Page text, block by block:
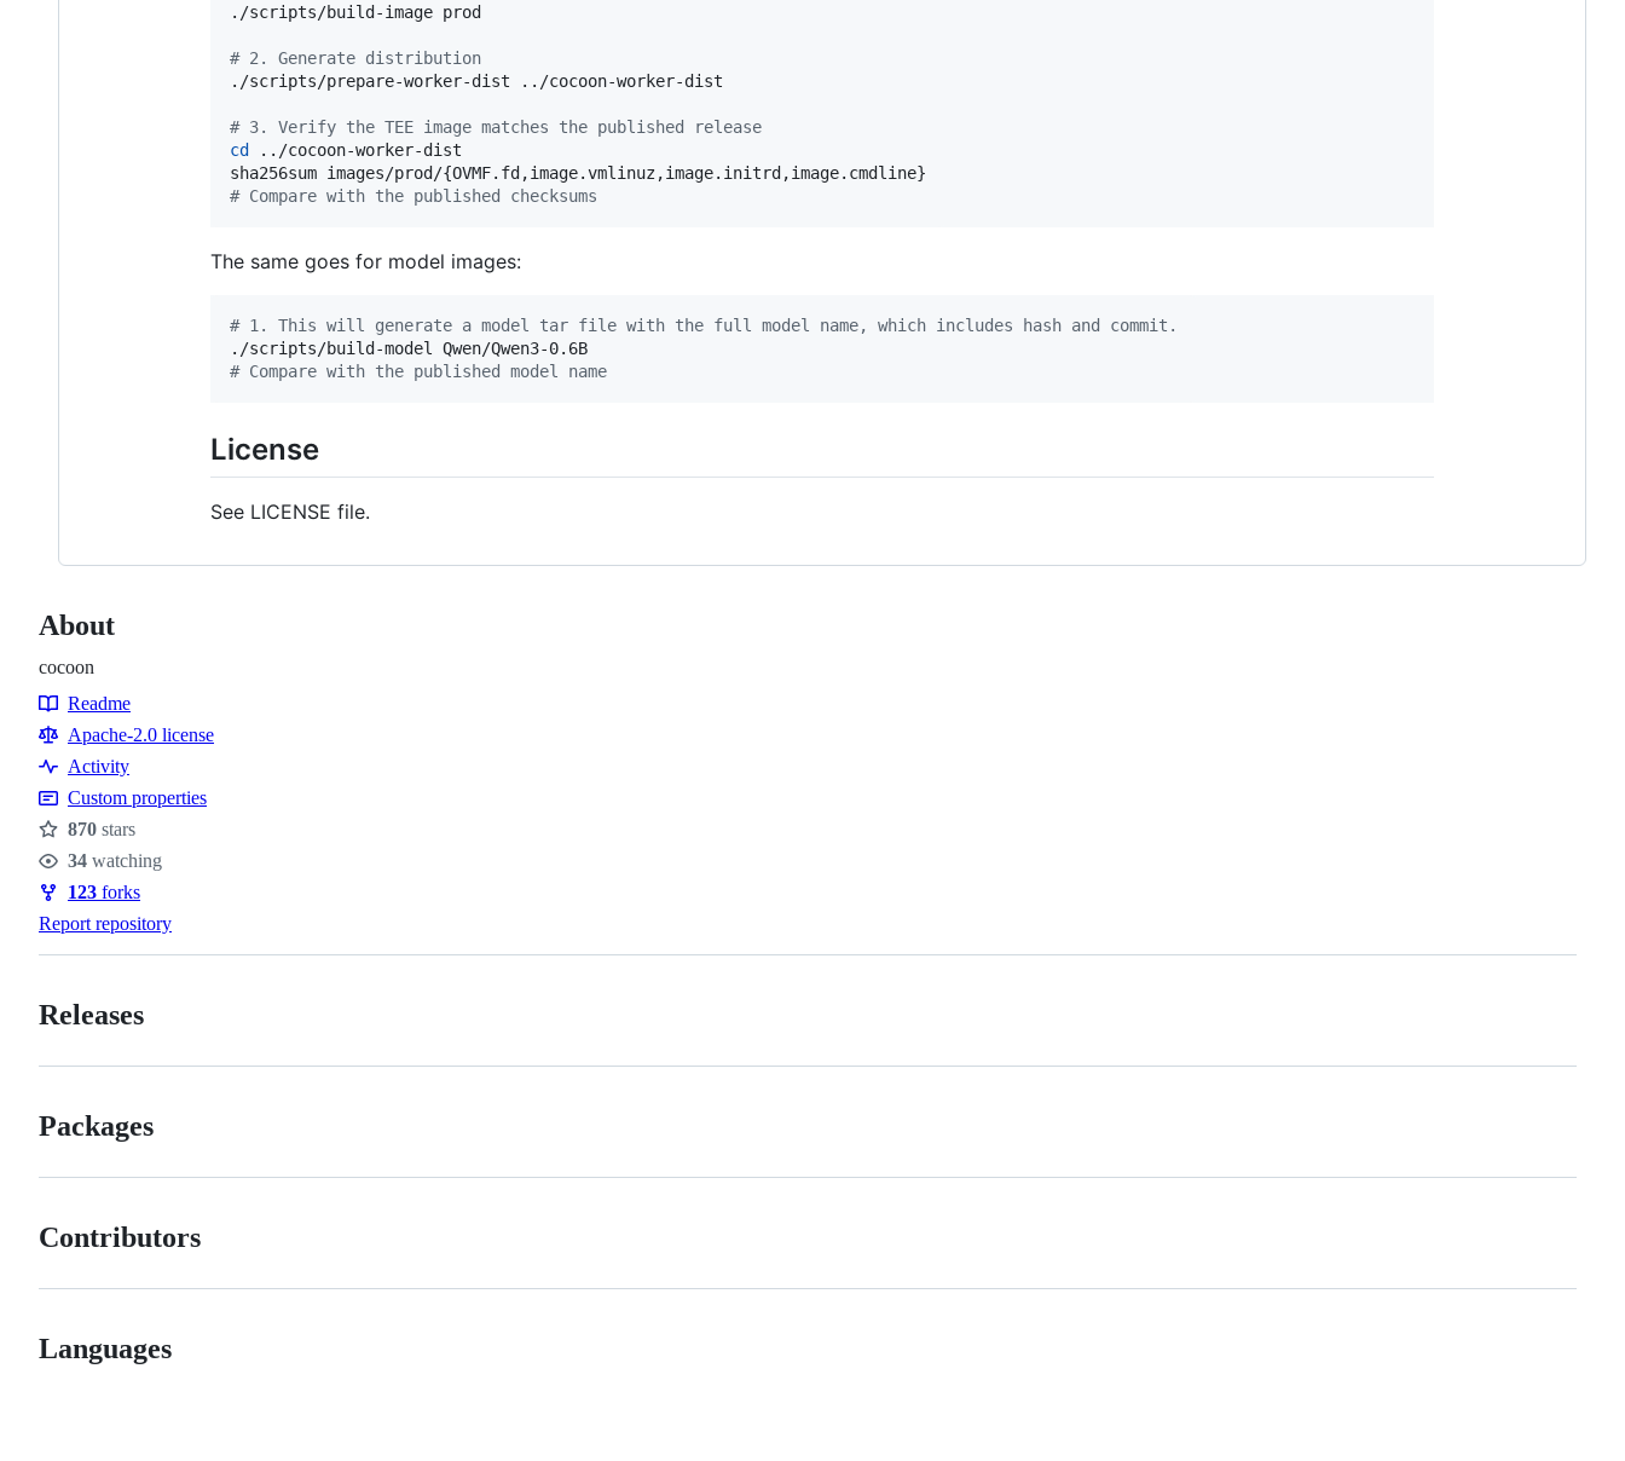
./scripts/build-image prod
# 2. Generate distribution
./scripts/prepare-worker-dist ../cocoon-worker-dist
# 3. Verify the TEE image matches the published release
cd
../cocoon-worker-dist
# Compare with the published checksums
The same goes for model images:
# 1. This will generate a model tar file with the full model name, which includes hash and commit.
# Compare with the published model name
License
See LICENSE file.
About
cocoon
Resources
Readme
Apache-2.0 license
Activity
Custom properties
Stars
870 stars
Watchers
34 watching
Forks
123 forks
Report repository
Releases
Packages
Contributors
Languages